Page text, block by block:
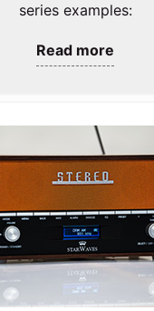
series examples:
Read more